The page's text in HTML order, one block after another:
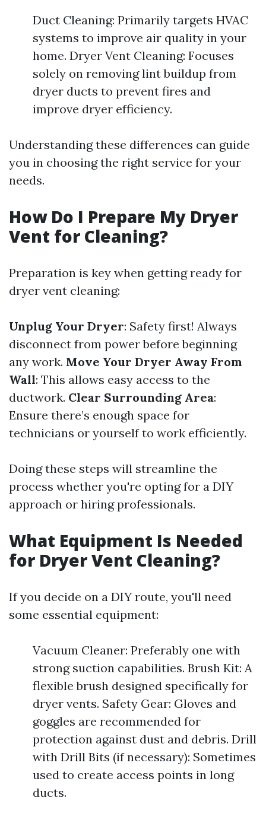
Duct Cleaning: Primarily targets HVAC
systems to improve air quality in your
home. Dryer Vent Cleaning: Focuses
solely on removing lint buildup from
dryer ducts to prevent fires and
improve dryer efficiency.
Understanding these differences can guide
you in choosing the right service for your
needs.
How Do I Prepare My Dryer
Vent for Cleaning?
Preparation is key when getting ready for
dryer vent cleaning:
Unplug Your Dryer: Safety first! Always
disconnect from power before beginning
any work. Move Your Dryer Away From
Wall: This allows easy access to the
ductwork. Clear Surrounding Area:
Ensure there’s enough space for
technicians or yourself to work efficiently.
Doing these steps will streamline the
process whether you're opting for a DIY
approach or hiring professionals.
What Equipment Is Needed
for Dryer Vent Cleaning?
If you decide on a DIY route, you'll need
some essential equipment:
Vacuum Cleaner: Preferably one with
strong suction capabilities. Brush Kit: A
flexible brush designed specifically for
dryer vents. Safety Gear: Gloves and
goggles are recommended for
protection against dust and debris. Drill
with Drill Bits (if necessary): Sometimes
used to create access points in long
ducts.